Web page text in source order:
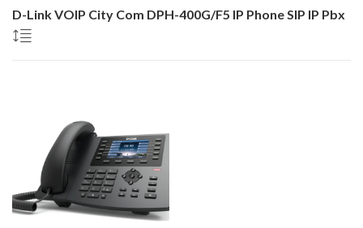
D-Link VOIP City Com DPH-400G/F5 IP Phone SIP IP Pbx